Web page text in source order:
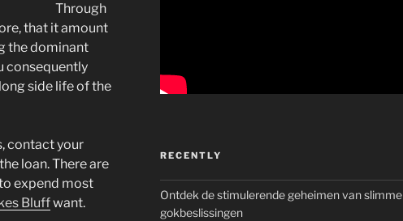
Through
that it amount
the dominant
consequently
side life of the
contact your
loan. There are
expend most
Bluffwant.
RECENTLY
Ontdek de stimulerende geheimen van slimme
gokbeslissingen